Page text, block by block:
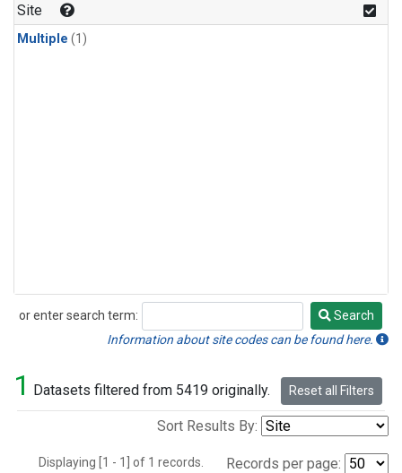
Site
Multiple (1)
or enter search term:
Search
Search
Information about site codes can be found here.
1 Datasets filtered from 5419 originally. Reset all Filters
Sort Results By:
Displaying [1 - 1] of 1 records. Records per page: